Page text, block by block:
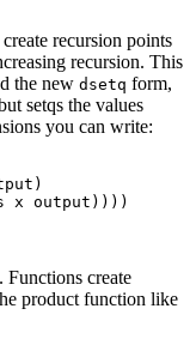
recursion points
recursion. This
the new dsetq form,
setqs the values
you can write:
x output))))
Functions create
product function like